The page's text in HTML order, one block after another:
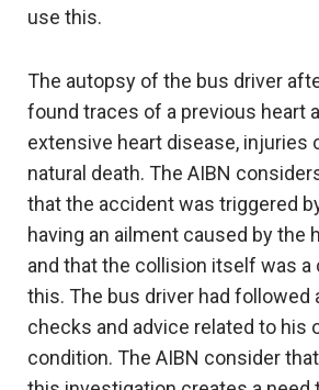
use this.
The autopsy of the bus driver
found traces of a previous heart
extensive heart disease, injuries
natural death. The AIBN
that the accident was triggered
having an ailment caused by the
and that the collision itself was
this. The bus driver had followed
checks and advice related to his
condition. The AIBN consider